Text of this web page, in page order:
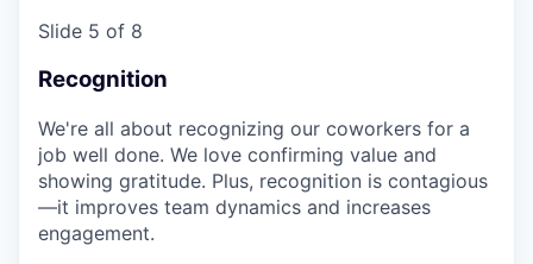
Slide 5 of 8
Recognition
We're all about recognizing our coworkers for a
job well done. We love confirming value and
showing gratitude. Plus, recognition is contagious
—it improves team dynamics and increases
engagement.